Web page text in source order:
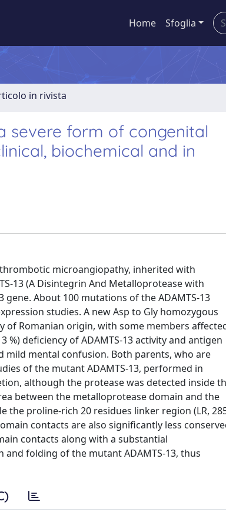
Home Sfoglia
in rivista
severe form of congenital
biochemical and in
microangiopathy, inherited with
13 (A Disintegrin And Metalloprotease with
About 100 mutations of the ADAMTS-13
studies. A new Asp to Gly homozygous
of Romanian origin, with some members
%) deficiency of ADAMTS-13 activity and antigen
mild mental confusion. Both parents, who are
of the mutant ADAMTS-13, performed in
although the protease was detected inside
between the metalloprotease domain and the
proline-rich 20 residues linker region (LR,
contacts are also significantly less
contacts along with a substantial
folding of the mutant ADAMTS-13, thus